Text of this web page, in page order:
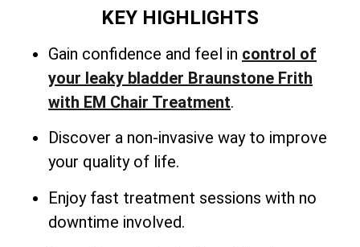
KEY HIGHLIGHTS
Gain confidence and feel in control of
your leaky bladder Braunstone Frith
with EM Chair Treatment.
Discover a non-invasive way to improve
your quality of life.
Enjoy fast treatment sessions with no
downtime involved.